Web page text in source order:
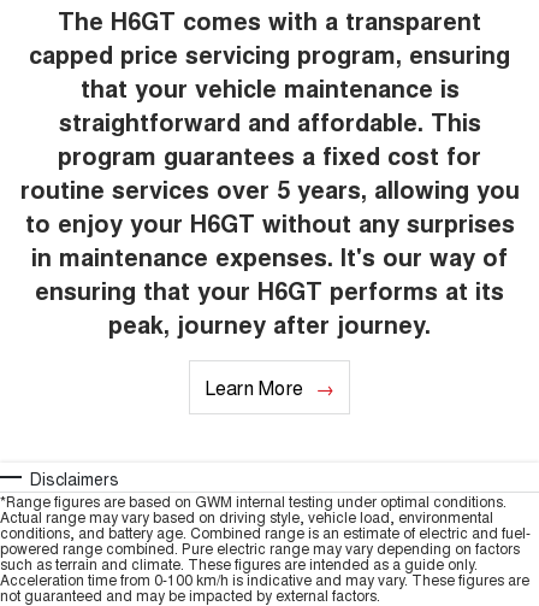
The H6GT comes with a transparent
capped price servicing program, ensuring
that your vehicle maintenance is
straightforward and affordable. This
program guarantees a fixed cost for
routine services over 5 years, allowing you
to enjoy your H6GT without any surprises
in maintenance expenses. It's our way of
ensuring that your H6GT performs at its
peak, journey after journey.
Learn More
Disclaimers
*Range figures are based on GWM internal testing under optimal conditions.
Actual range may vary based on driving style, vehicle load, environmental
conditions, and battery age. Combined range is an estimate of electric and fuel-
powered range combined. Pure electric range may vary depending on factors
such as terrain and climate. These figures are intended as a guide only.
Acceleration time from 0-100 km/h is indicative and may vary. These figures are
not guaranteed and may be impacted by external factors.